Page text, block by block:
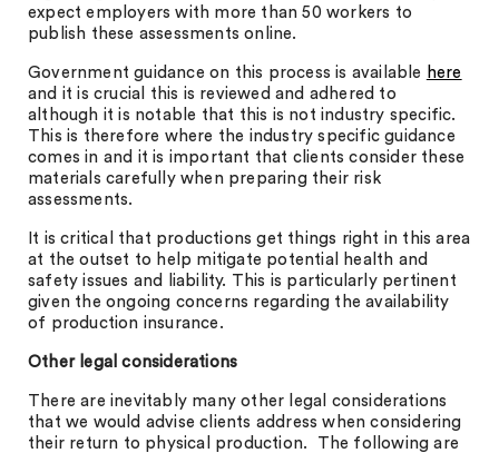
expect employers with more than 50 workers to
publish these assessments online.
Government guidance on this process is available here
and it is crucial this is reviewed and adhered to
although it is notable that this is not industry specific.
This is therefore where the industry specific guidance
comes in and it is important that clients consider these
materials carefully when preparing their risk
assessments.
It is critical that productions get things right in this area
at the outset to help mitigate potential health and
safety issues and liability. This is particularly pertinent
given the ongoing concerns regarding the availability
of production insurance.
Other legal considerations
There are inevitably many other legal considerations
that we would advise clients address when considering
their return to physical production. The following are